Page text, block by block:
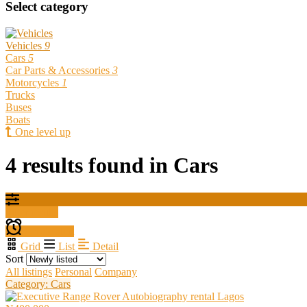
Select category
Vehicles 9
Cars 5
Car Parts & Accessories 3
Motorcycles 1
Trucks
Buses
Boats
One level up
4 results found in Cars
Grid
List
Detail
Sort
All listings Personal Company
Category: Cars